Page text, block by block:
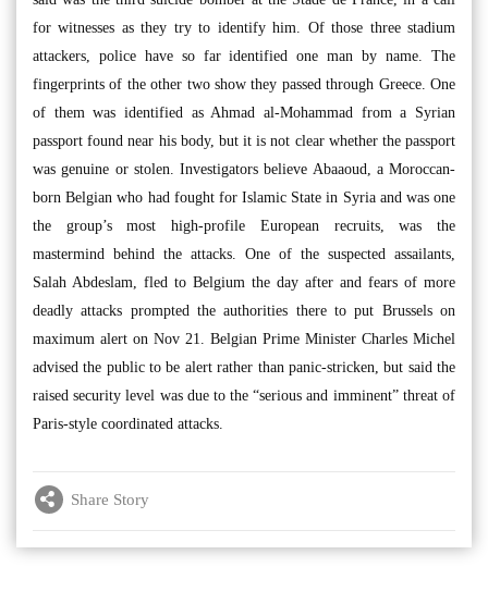
for witnesses as they try to identify him. Of those three stadium
attackers, police have so far identified one man by name. The
fingerprints of the other two show they passed through Greece. One
of them was identified as Ahmad al-Mohammad from a Syrian
passport found near his body, but it is not clear whether the passport
was genuine or stolen. Investigators believe Abaaoud, a Moroccan-
born Belgian who had fought for Islamic State in Syria and was one
the group’s most high-profile European recruits, was the
mastermind behind the attacks. One of the suspected assailants,
Salah Abdeslam, fled to Belgium the day after and fears of more
deadly attacks prompted the authorities there to put Brussels on
maximum alert on Nov 21. Belgian Prime Minister Charles Michel
advised the public to be alert rather than panic-stricken, but said the
raised security level was due to the “serious and imminent” threat of
Paris-style coordinated attacks.
Share Story